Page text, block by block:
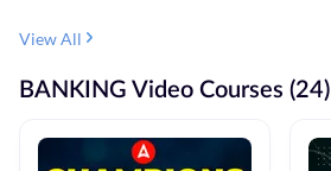
View All
BANKING Video Courses (24)